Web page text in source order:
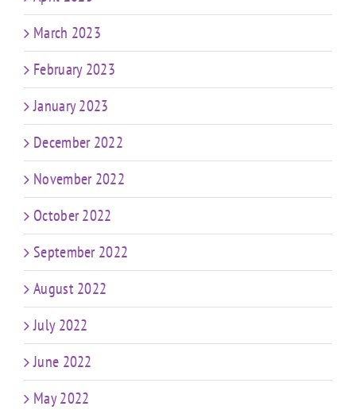
March 2023
February 2023
January 2023
December 2022
November 2022
October 2022
September 2022
August 2022
July 2022
June 2022
May 2022